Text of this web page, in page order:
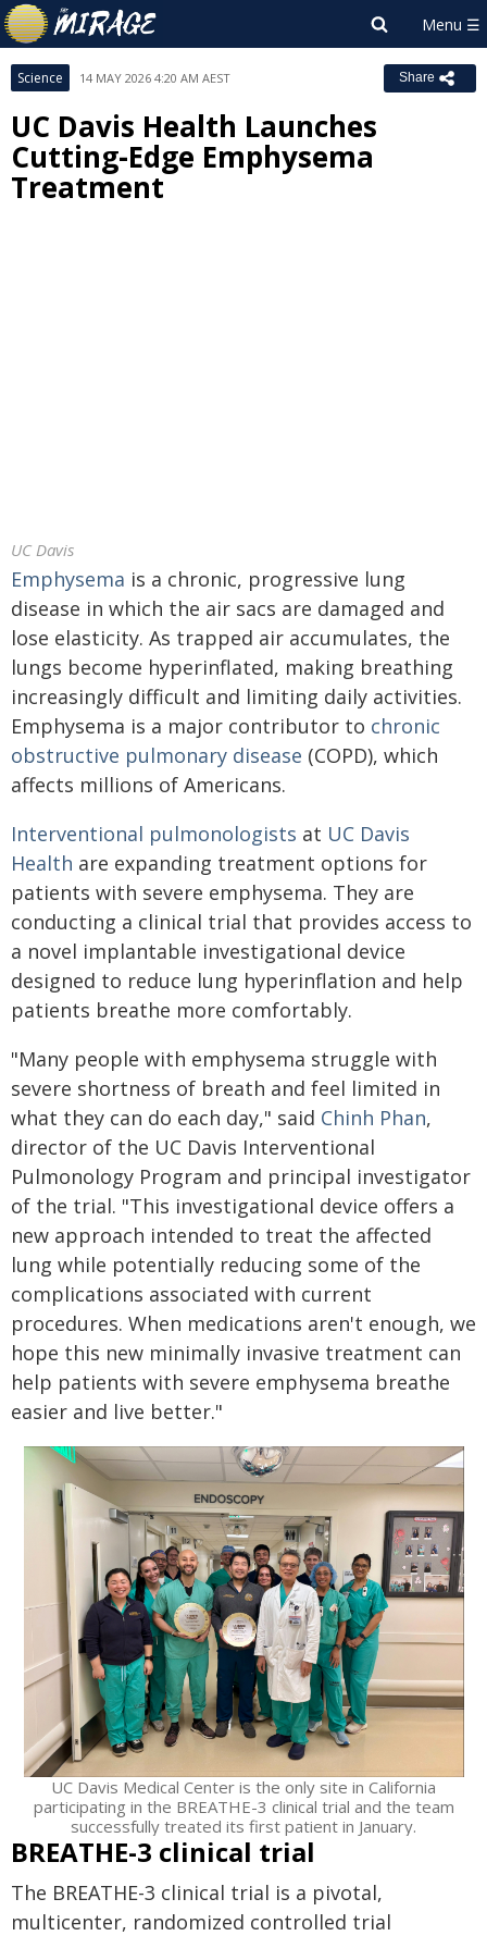
Science 14 MAY 2026 4:20 AM AEST Share
UC Davis Health Launches
Cutting-Edge Emphysema
Treatment
UC Davis
Emphysema is a chronic, progressive lung
disease in which the air sacs are damaged and
lose elasticity. As trapped air accumulates, the
lungs become hyperinflated, making breathing
increasingly difficult and limiting daily activities.
Emphysema is a major contributor to chronic
obstructive pulmonary disease (COPD), which
affects millions of Americans.
Interventional pulmonologists at UC Davis
Health are expanding treatment options for
patients with severe emphysema. They are
conducting a clinical trial that provides access to
a novel implantable investigational device
designed to reduce lung hyperinflation and help
patients breathe more comfortably.
"Many people with emphysema struggle with
severe shortness of breath and feel limited in
what they can do each day," said Chinh Phan,
director of the UC Davis Interventional
Pulmonology Program and principal investigator
of the trial. "This investigational device offers a
new approach intended to treat the affected
lung while potentially reducing some of the
complications associated with current
procedures. When medications aren't enough, we
hope this new minimally invasive treatment can
help patients with severe emphysema breathe
easier and live better."
UC Davis Medical Center is the only site in California
participating in the BREATHE-3 clinical trial and the team
successfully treated its first patient in January.
BREATHE-3 clinical trial
The BREATHE-3 clinical trial is a pivotal,
multicenter, randomized controlled trial